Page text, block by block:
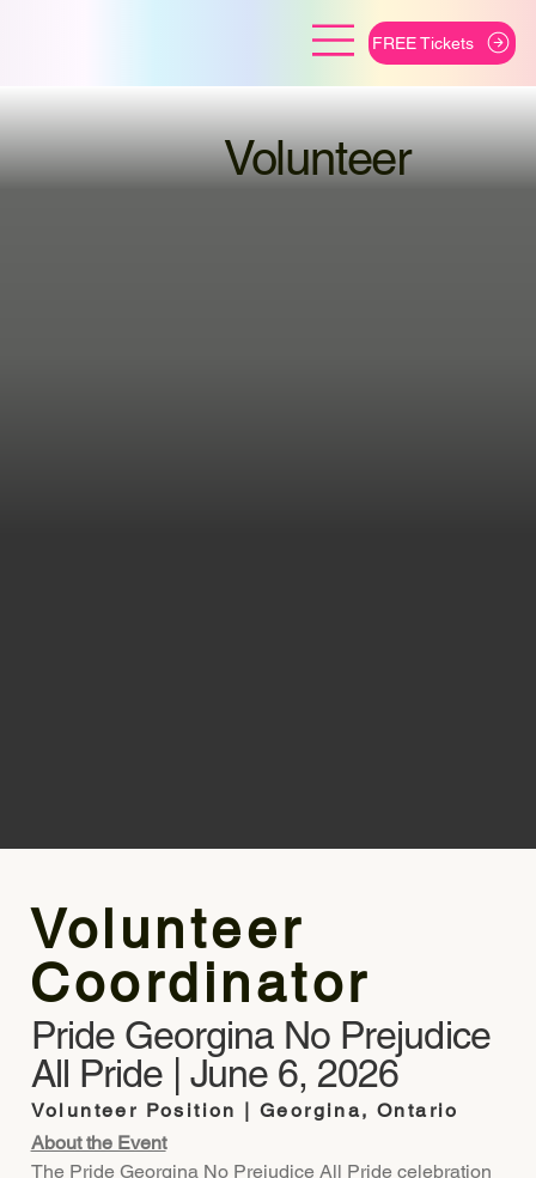
FREE Tickets
Volunteer
Volunteer
Coordinator
Pride Georgina No Prejudice
All Pride | June 6, 2026
Volunteer Position | Georgina, Ontario
About the Event
The Pride Georgina No Prejudice All Pride celebration